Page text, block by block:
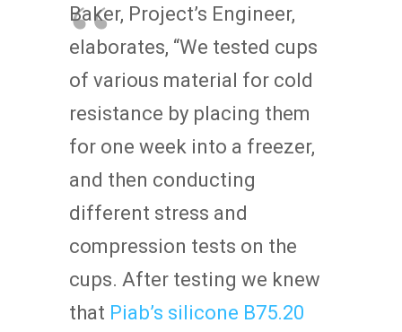
Baker, Project’s Engineer,
elaborates, “We tested cups
of various material for cold
resistance by placing them
for one week into a freezer,
and then conducting
different stress and
compression tests on the
cups. After testing we knew
that Piab’s silicone B75.20